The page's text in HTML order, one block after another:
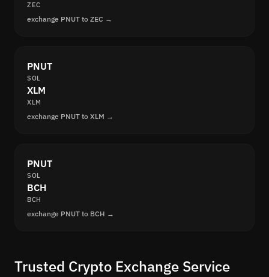
ZEC
exchange PNUT to ZEC →
PNUT
SOL
XLM
XLM
exchange PNUT to XLM →
PNUT
SOL
BCH
BCH
exchange PNUT to BCH →
Trusted Crypto Exchange Service